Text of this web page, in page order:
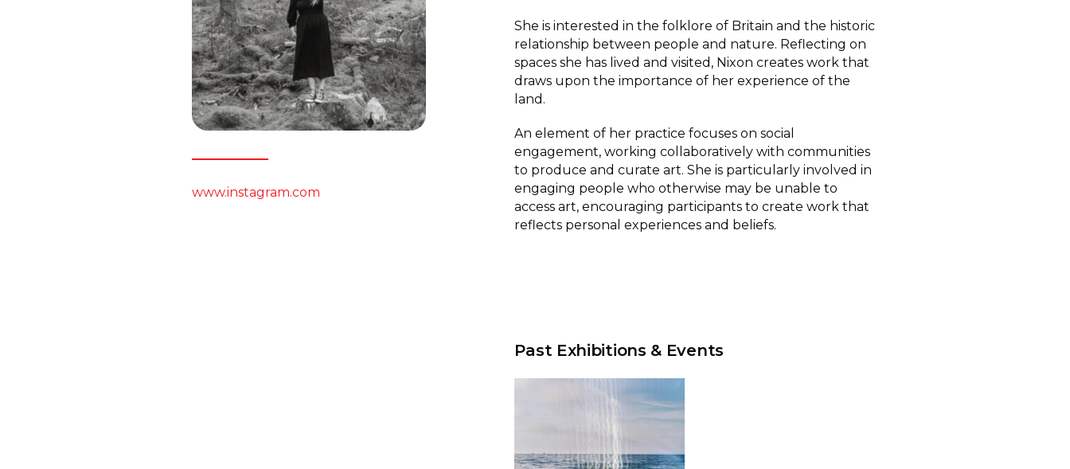
www.instagram.com
She is interested in the folklore of Britain and the historic
relationship between people and nature. Reflecting on
spaces she has lived and visited, Nixon creates work that
draws upon the importance of her experience of the
land.
An element of her practice focuses on social
engagement, working collaboratively with communities
to produce and curate art. She is particularly involved in
engaging people who otherwise may be unable to
access art, encouraging participants to create work that
reflects personal experiences and beliefs.
Past Exhibitions & Events